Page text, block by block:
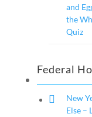
and
the
Quiz
Federal
New
Else –